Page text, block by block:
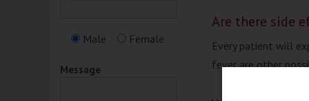
Are there side
Every patient will
fever are other
Male Female
Message